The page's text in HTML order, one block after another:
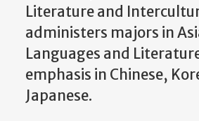
Literature and
administers majors in
Languages and
emphasis in Chinese,
Japanese.